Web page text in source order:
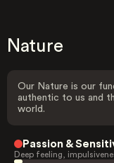
Nature
Our Nature is our
authentic to us and
world.
Passion &
Deep feeling,